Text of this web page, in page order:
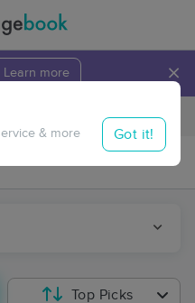
Learn more ×
Travel to me
& more Got it!
Top Picks